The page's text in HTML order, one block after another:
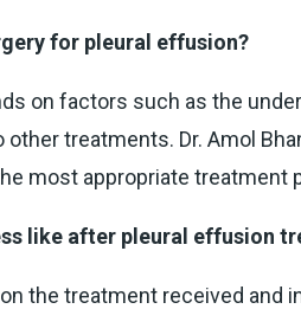
for pleural effusion?
on factors such as the
treatments. Dr. Amol
most appropriate treatment
like after pleural effusion
the treatment received and